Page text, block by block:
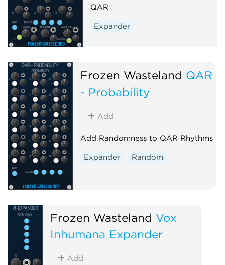
QAR
Expander
Frozen Wasteland QAR
- Probability
Add
Add Randomness to QAR Rhythms
Expander Random
Frozen Wasteland Vox
Inhumana Expander
Add